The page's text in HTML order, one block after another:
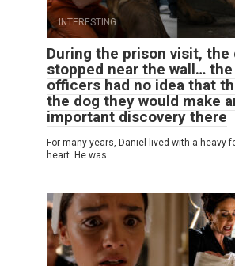
INTERESTING
During the prison visit, the
stopped near the wall…
officers had no idea that
the dog they would make
important discovery there
For many years, Daniel lived with a heavy
heart. He was